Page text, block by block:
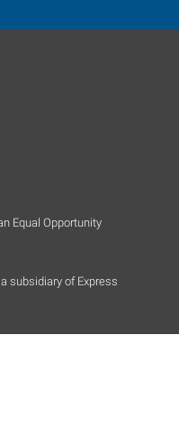
Equal Opportunity
subsidiary of Express